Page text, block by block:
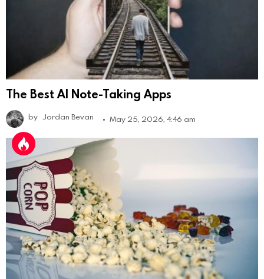
The Best AI Note-Taking Apps
by Jordan Bevan May 25, 2026, 4:46 am